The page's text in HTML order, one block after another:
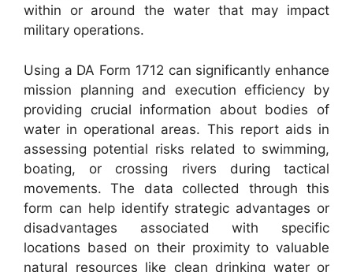
within or around the water that may impact
military operations.
Using a DA Form 1712 can significantly enhance
mission planning and execution efficiency by
providing crucial information about bodies of
water in operational areas. This report aids in
assessing potential risks related to swimming,
boating, or crossing rivers during tactical
movements. The data collected through this
form can help identify strategic advantages or
disadvantages associated with specific
locations based on their proximity to valuable
natural resources like clean drinking water or